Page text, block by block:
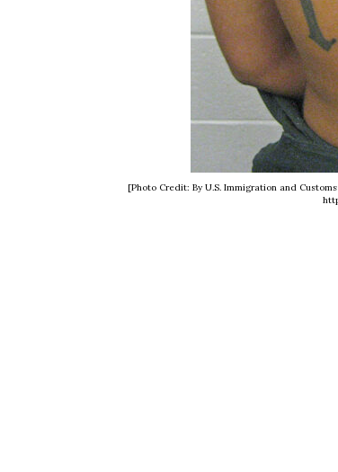
[Photo Credit: By U.S. Immigration and